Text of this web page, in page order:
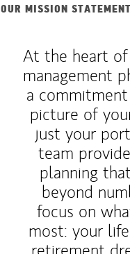
OUR MISSION STATEMENT
At the heart
management
a
picture of
just your
team
planning
beyond
focus on
most: your